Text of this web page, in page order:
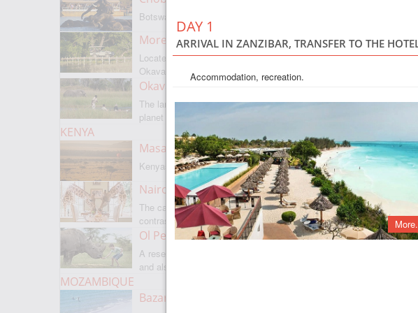
Botswanas most famous park
Moremi Game Reserve
Located on the border with
Okavango
Okavango Delta
The largest internal delta on the
planet
KENYA
Masai Mara
Kenyas most famous park
Nairobi
The capital of Kenya is a city of
contrasts
Ol Pejeta
A reserve where there is everything,
and also rare rhinoceroses
MOZAMBIQUE
Bazaruto Archipelago
DAY 1
ARRIVAL IN ZANZIBAR, TRANSFER TO THE
Accommodation, recreation.